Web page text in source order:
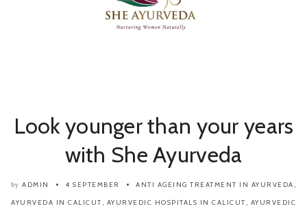
Look younger than your years
with She Ayurveda
by ADMIN 4 SEPTEMBER ANTI AGEING TREATMENT IN AYURVEDA ,
AYURVEDA IN CALICUT , AYURVEDIC HOSPITALS IN CALICUT , AYURVEDIC